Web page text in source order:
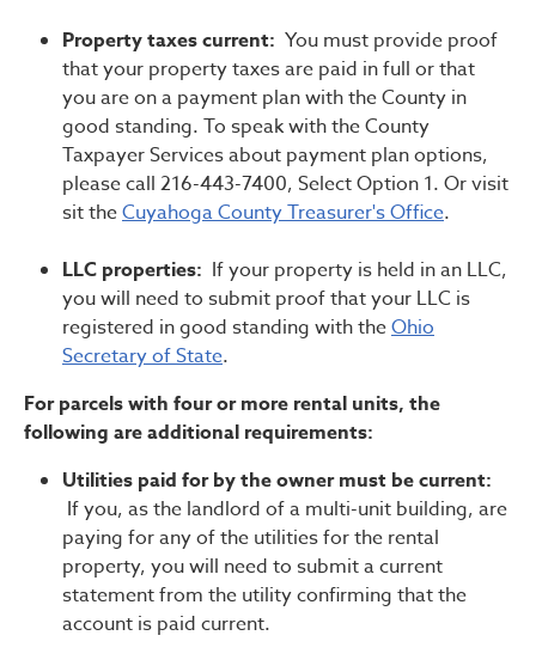
Property taxes current: You must provide proof
that your property taxes are paid in full or that
you are on a payment plan with the County in
good standing. To speak with the County
Taxpayer Services about payment plan options,
please call 216-443-7400, Select Option 1. Or visit
sit theCuyahoga County Treasurer's Office.
LLC properties: If your property is held in an LLC,
you will need to submit proof that your LLC is
registered in good standing with theOhio
Secretary of State.
For parcels with four or more rental units, the
following are additional requirements:
Utilities paid for by the owner must be current:
If you, as the landlord of a multi-unit building, are
paying for any of the utilities for the rental
property, you will need to submit a current
statement from the utility confirming that the
account is paid current.